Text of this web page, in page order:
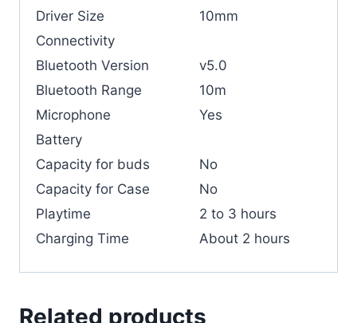
Driver Size
10mm
Connectivity
Bluetooth Version
v5.0
Bluetooth Range
10m
Microphone
Yes
Battery
Capacity for buds
No
Capacity for Case
No
Playtime
2 to 3 hours
Charging Time
About 2 hours
Related products